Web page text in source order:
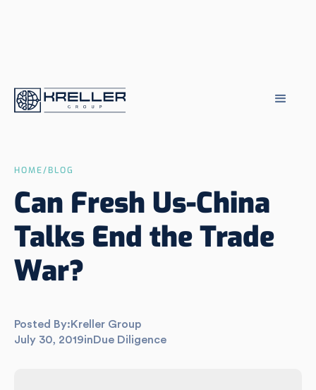
HOME/BLOG
Can Fresh Us-China
Talks End the Trade
War?
Posted By: Kreller Group
July 30, 2019in Due Diligence